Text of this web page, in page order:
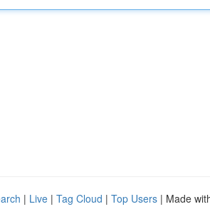
| Live | Tag Cloud | Top Users | Made